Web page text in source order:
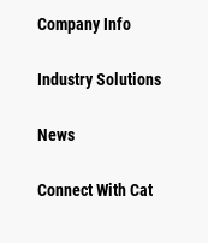
Company Info
Industry Solutions
News
Connect With Cat